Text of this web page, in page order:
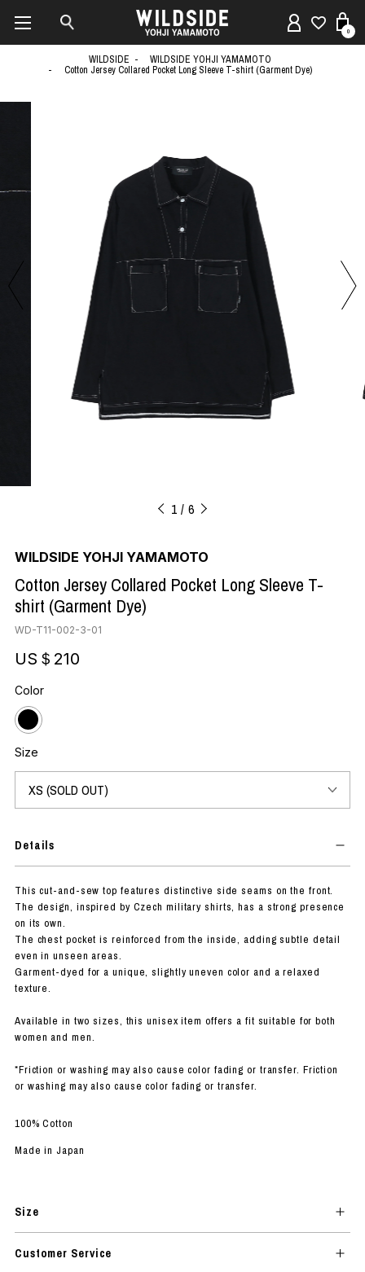
0
WILDSIDE
WILDSIDE YOHJI YAMAMOTO
Cotton Jersey Collared Pocket Long Sleeve T-shirt (Garment Dye)
1 6
WILDSIDE YOHJI YAMAMOTO
Cotton Jersey Collared Pocket Long Sleeve T-
shirt (Garment Dye)
WD-T11-002-3-01
US＄210
Color
Size
Details
This cut-and-sew top features distinctive side seams on the front.
The design, inspired by Czech military shirts, has a strong presence
on its own.
The chest pocket is reinforced from the inside, adding subtle detail
even in unseen areas.
Garment-dyed for a unique, slightly uneven color and a relaxed
texture.
Available in two sizes, this unisex item offers a fit suitable for both
women and men.
*Friction or washing may also cause color fading or transfer. Friction
or washing may also cause color fading or transfer.
100% Cotton
Made in Japan
Size
Customer Service